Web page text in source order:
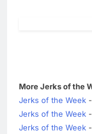
More Jerks of the
Jerks of the Week
Jerks of the Week
Jerks of the Week